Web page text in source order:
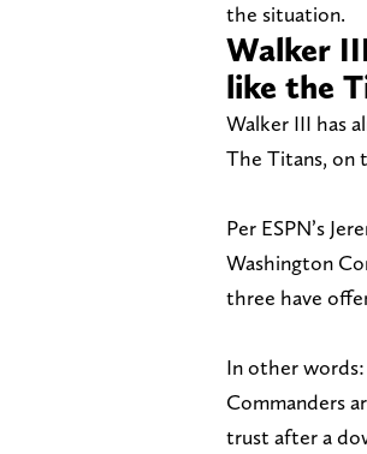
the situation.
Walker
like the
Walker III has
The Titans, on
Per ESPN’s
Washington
three have
In other
Commanders
trust after a